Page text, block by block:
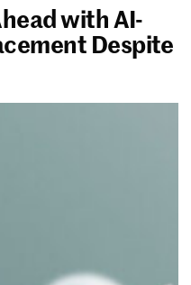
with AI-
Despite